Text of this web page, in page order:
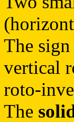
The
vertical
roto-
The